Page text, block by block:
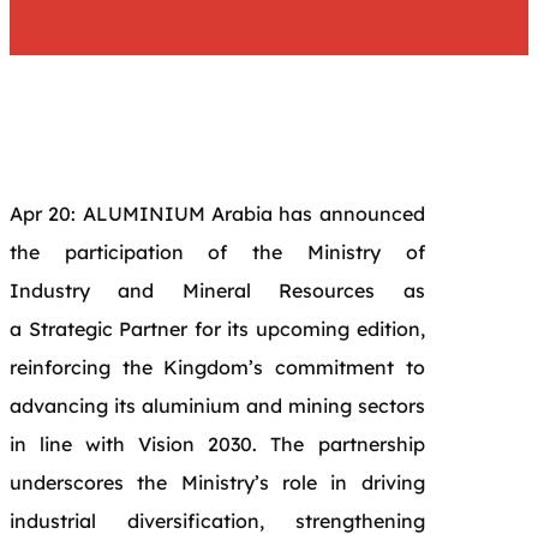
Apr 20: ALUMINIUM Arabia has announced
the participation of the Ministry of
Industry and Mineral Resources as
a Strategic Partnerfor its upcoming edition,
reinforcing the Kingdom’s commitment to
advancing its aluminium and mining sectors
in line with Vision 2030. The partnership
underscores the Ministry’s role in driving
industrial diversification, strengthening